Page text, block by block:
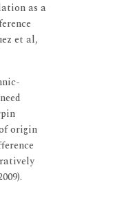
as a
et al,
origin